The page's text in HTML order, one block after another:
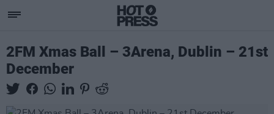
2FM Xmas Ball – 3Arena, Dublin – 21st
December